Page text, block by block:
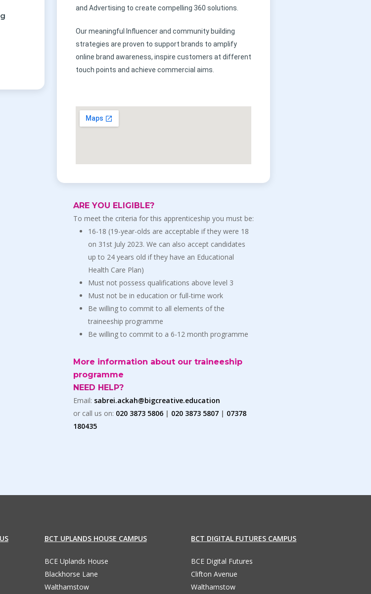
and Advertising to create compelling 360 solutions.
Our meaningful Influencer and community building
strategies are proven to support brands to amplify
online brand awareness, inspire customers at different
touch points and achieve commercial aims.
ARE YOU ELIGIBLE?
To meet the criteria for this apprenticeship you must be:
16-18 (19-year-olds are acceptable if they were 18
on 31st July 2023. We can also accept candidates
up to 24 years old if they have an Educational
Health Care Plan)
Must not possess qualifications above level 3
Must not be in education or full-time work
Be willing to commit to all elements of the
traineeship programme
Be willing to commit to a 6-12 month programme
More information about our traineeship
programme
NEED HELP?
Email: sabrei.ackah@bigcreative.education
or call us on: 020 3873 5806 | 020 3873 5807 | 07378
180435
BCT UPLANDS HOUSE CAMPUS
BCE Uplands House
Blackhorse Lane
Walthamstow
BCT DIGITAL FUTURES CAMPUS
BCE Digital Futures
Clifton Avenue
Walthamstow